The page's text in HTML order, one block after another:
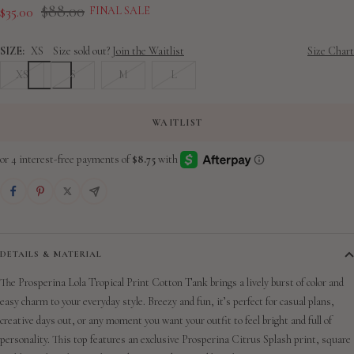
slideslide
Sale
$35.00 Regular
$88.00 FINAL SALE
SIZE: XS Size sold out? Join the Waitlist
Size Chart
XS
S M L
WAITLIST
DETAILS & MATERIAL
The Prosperina Lola Tropical Print Cotton Tank brings a lively burst of color and
easy charm to your everyday style. Breezy and fun, it’s perfect for casual plans,
creative days out, or any moment you want your outfit to feel bright and full of
personality. This top features an exclusive Prosperina Citrus Splash print, square